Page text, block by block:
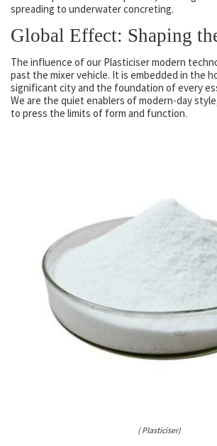
spreading to underwater concreting.
Global Effect: Shaping
The influence of our Plasticiser modern
past the mixer vehicle. It is embedded in the
significant city and the foundation of every
We are the quiet enablers of modern-day
to press the limits of form and function.
( Plasticiser)